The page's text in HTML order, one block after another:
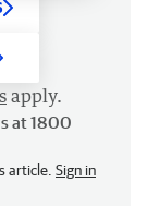
apply.
at 1800
article. Sign in